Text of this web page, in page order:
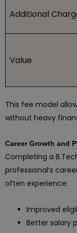
Additional
Value
This fee model
without heavy
Career Growth and
Completing a
professional’s
often experience:
Improved
Better salary